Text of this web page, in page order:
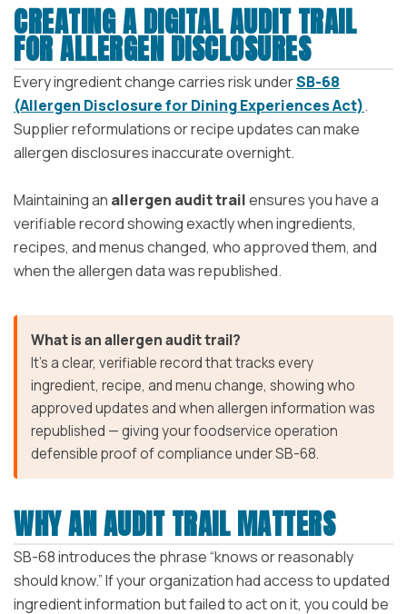
CREATING A DIGITAL AUDIT TRAIL
FOR ALLERGEN DISCLOSURES
Every ingredient change carries risk underSB-68
(Allergen Disclosure for Dining Experiences Act).
Supplier reformulations or recipe updates can make
allergen disclosures inaccurate overnight.
Maintaining an allergen audit trailensures you have a
verifiable record showing exactly when ingredients,
recipes, and menus changed, who approved them, and
when the allergen data was republished.
What is an allergen audit trail?
It’s a clear, verifiable record that tracks every
ingredient, recipe, and menu change, showing who
approved updates and when allergen information was
republished — giving your foodservice operation
defensible proof of compliance under SB-68.
WHY AN AUDIT TRAIL MATTERS
SB-68 introduces the phrase “knows or reasonably
should know.” If your organization had access to updated
ingredient information but failed to act on it, you could be